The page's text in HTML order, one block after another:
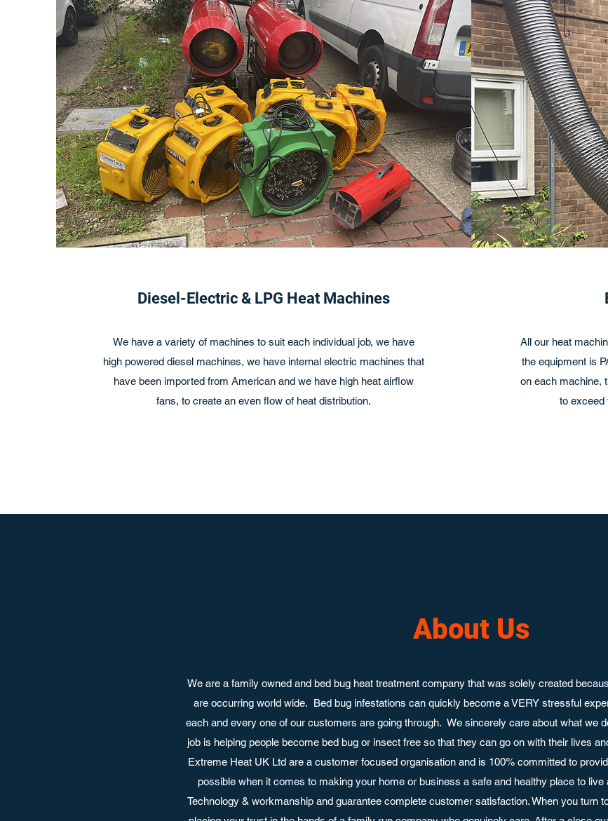
Diesel-Electric & LPG Heat Machines
We have a variety of machines to suit each individual job, we have
high powered diesel machines, we have internal electric machines that
have been imported from American and we have high heat airflow
fans, to create an even flow of heat distribution.
All our heat
the equipment is
on each machine,
to exceed
About Us
We are a family owned and bed bug heat treatment company that was solely created
are occurring world wide. Bed bug infestations can quickly become a VERY stressful
each and every one of our customers are going through. We sincerely care about what we
job is helping people become bed bug or insect free so that they can go on with their lives
Extreme Heat UK Ltd are a customer focused organisation and is 100% committed to
possible when it comes to making your home or business a safe and healthy place to live
Technology & workmanship and guarantee complete customer satisfaction. When you turn